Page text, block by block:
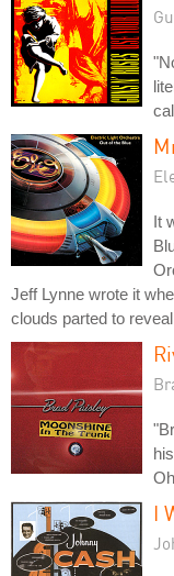
It
Jeff Lynne wrote it
clouds parted to
I